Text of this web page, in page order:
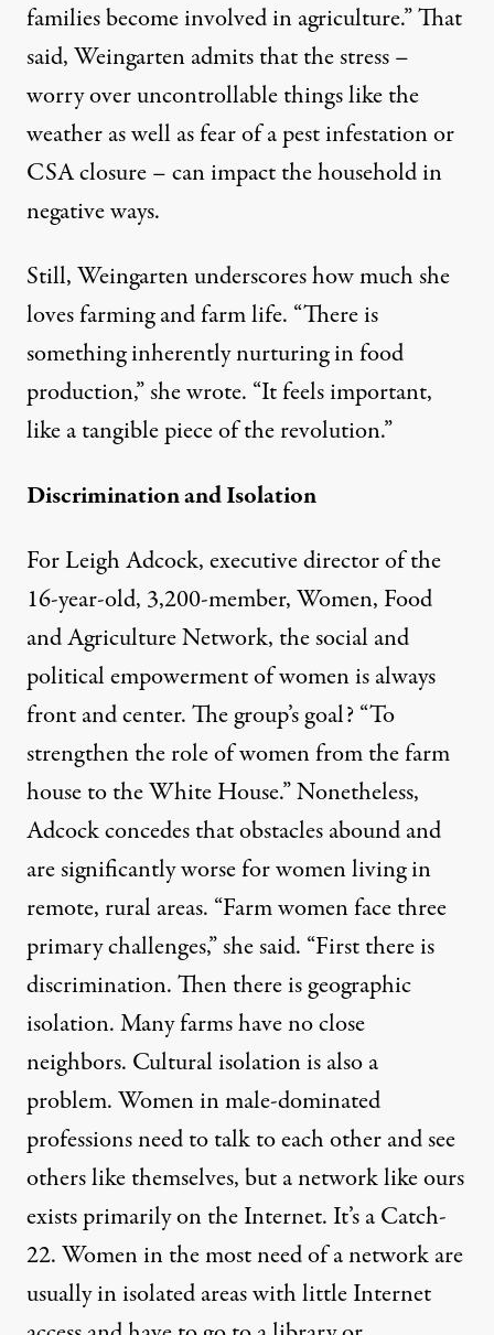
families become involved in agriculture.” That
said, Weingarten admits that the stress –
worry over uncontrollable things like the
weather as well as fear of a pest infestation or
CSA closure – can impact the household in
negative ways.
Still, Weingarten underscores how much she
loves farming and farm life. “There is
something inherently nurturing in food
production,” she wrote. “It feels important,
like a tangible piece of the revolution.”
Discrimination and Isolation
For Leigh Adcock, executive director of the
16-year-old, 3,200-member,Women, Food
and Agriculture Network, the social and
political empowerment of women is always
front and center. The group’s goal? “To
strengthen the role of women from the farm
house to the White House.” Nonetheless,
Adcock concedes that obstacles abound and
are significantly worse for women living in
remote, rural areas. “Farm women face three
primary challenges,” she said. “First there is
discrimination. Then there is geographic
isolation. Many farms have no close
neighbors. Cultural isolation is also a
problem. Women in male-dominated
professions need to talk to each other and see
others like themselves, but a network like ours
exists primarily on the Internet. It’s a Catch-
22. Women in the most need of a network are
usually in isolated areas with little Internet